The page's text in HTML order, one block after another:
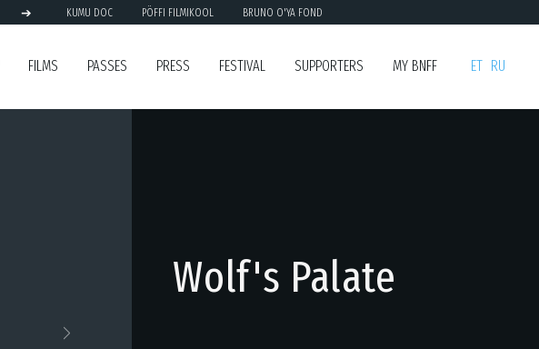
➔ KUMU DOC PÖFFI FILMIKOOL BRUNO O'YA FOND
FILMS PASSES PRESS FESTIVAL SUPPORTERS MY BNFF ET RU
Wolf's Palate